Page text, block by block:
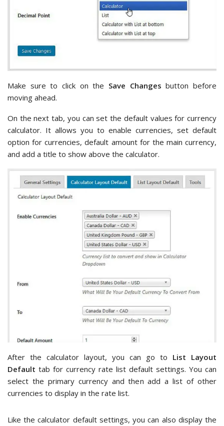
Make sure to click on the Save Changes button before
moving ahead.
On the next tab, you can set the default values for currency
calculator. It allows you to enable currencies, set default
option for currencies, default amount for the main currency,
and add a title to show above the calculator.
After the calculator layout, you can go to List Layout
Default tab for currency rate list default settings. You can
select the primary currency and then add a list of other
currencies to display in the rate list.
Like the calculator default settings, you can also display the